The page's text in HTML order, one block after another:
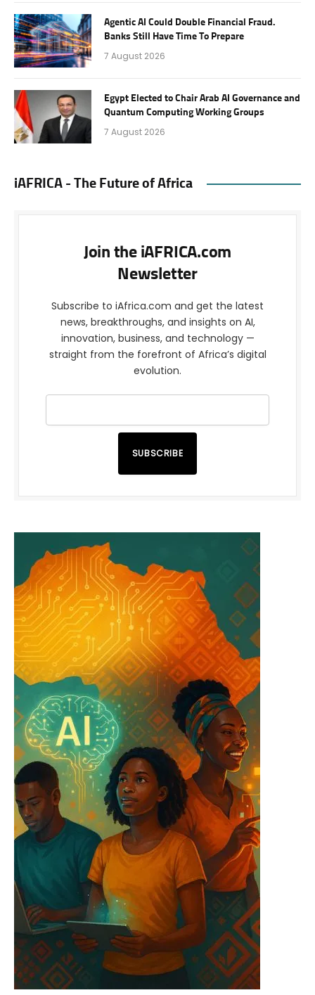
Agentic AI Could Double Financial Fraud.
Banks Still Have Time To Prepare
7 August 2026
Egypt Elected to Chair Arab AI Governance and
Quantum Computing Working Groups
7 August 2026
iAFRICA - The Future of Africa
Join the iAFRICA.com
Newsletter
Subscribe to iAfrica.com and get the latest
news, breakthroughs, and insights on AI,
innovation, business, and technology —
straight from the forefront of Africa’s digital
evolution.
SUBSCRIBE